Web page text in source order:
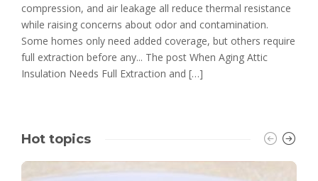
compression, and air leakage all reduce thermal resistance
while raising concerns about odor and contamination.
Some homes only need added coverage, but others require
full extraction before any... The post When Aging Attic
Insulation Needs Full Extraction and […]
Hot topics